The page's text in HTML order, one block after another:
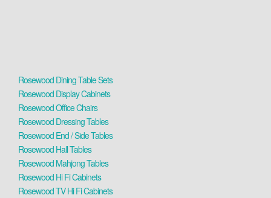
Rosewood Dining Table Sets
Rosewood Display Cabinets
Rosewood Office Chairs
Rosewood Dressing Tables
Rosewood End / Side Tables
Rosewood Hall Tables
Rosewood Mahjong Tables
Rosewood Hi Fi Cabinets
Rosewood TV Hi Fi Cabinets